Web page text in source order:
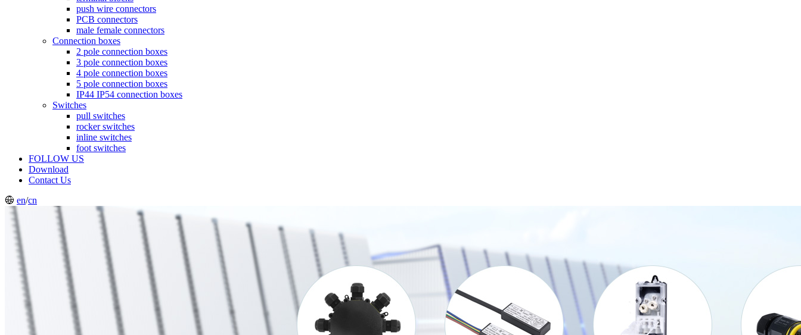
push wire connectors
PCB connectors
male female connectors
Connection boxes
2 pole connection boxes
3 pole connection boxes
4 pole connection boxes
5 pole connection boxes
IP44 IP54 connection boxes
Switches
pull switches
rocker switches
inline switches
foot switches
FOLLOW US
Download
Contact Us
en/cn